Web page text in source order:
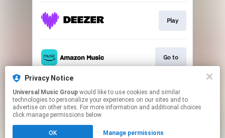
Play
Go to
Play
Privacy Notice
Universal Music Group
technologies to personalize your experiences on our sites and to
advertise on other sites. For more information and additional choices
click manage permissions below.
OK Manage permissions